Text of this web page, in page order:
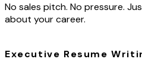
No sales pitch. No pressure.
about your career.
Executive Resume